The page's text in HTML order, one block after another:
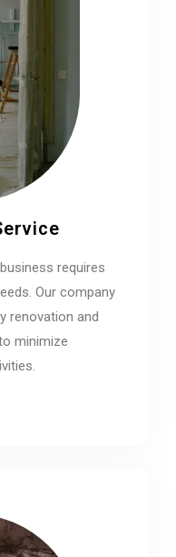
requires
Our company
renovation and
minimize